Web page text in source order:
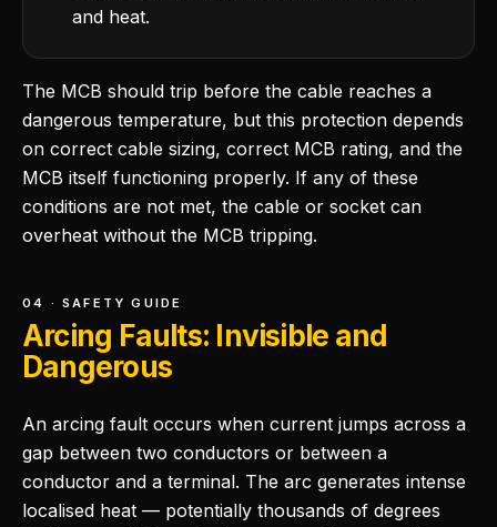
and heat.
The MCB should trip before the cable reaches a
dangerous temperature, but this protection depends
on correct cable sizing, correct MCB rating, and the
MCB itself functioning properly. If any of these
conditions are not met, the cable or socket can
overheat without the MCB tripping.
04 · SAFETY GUIDE
Arcing Faults: Invisible and
Dangerous
An arcing fault occurs when current jumps across a
gap between two conductors or between a
conductor and a terminal. The arc generates intense
localised heat — potentially thousands of degrees